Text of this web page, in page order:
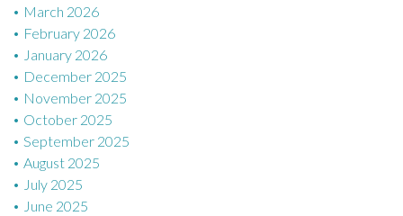
March 2026
February 2026
January 2026
December 2025
November 2025
October 2025
September 2025
August 2025
July 2025
June 2025